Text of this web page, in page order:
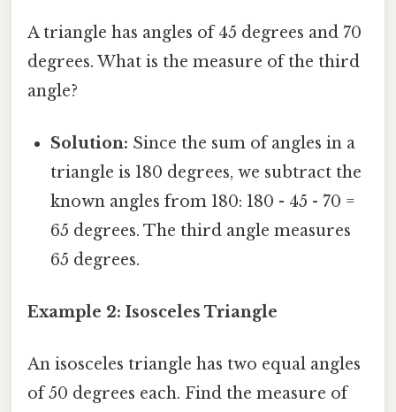
A triangle has angles of 45 degrees and 70
degrees. What is the measure of the third
angle?
Solution: Since the sum of angles in a
triangle is 180 degrees, we subtract the
known angles from 180: 180 - 45 - 70 =
65 degrees. The third angle measures
65 degrees.
Example 2: Isosceles Triangle
An isosceles triangle has two equal angles
of 50 degrees each. Find the measure of